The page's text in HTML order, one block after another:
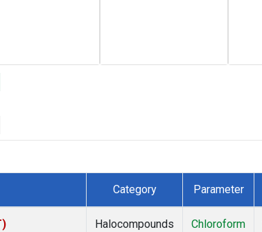
Category Parameter
Halocompounds
Chloroform